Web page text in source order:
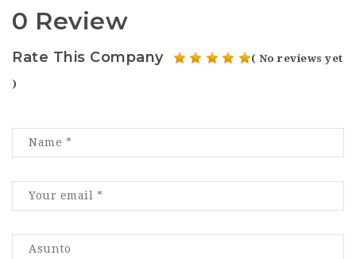
0 Review
Rate This Company ( No reviews yet
)